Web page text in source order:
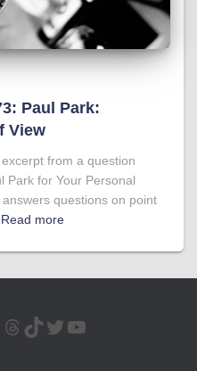
Paul Park:
View
from a question
Park for Your Personal
questions on point
Read more
PINTEREST THREADS TIKTOK TWITTER